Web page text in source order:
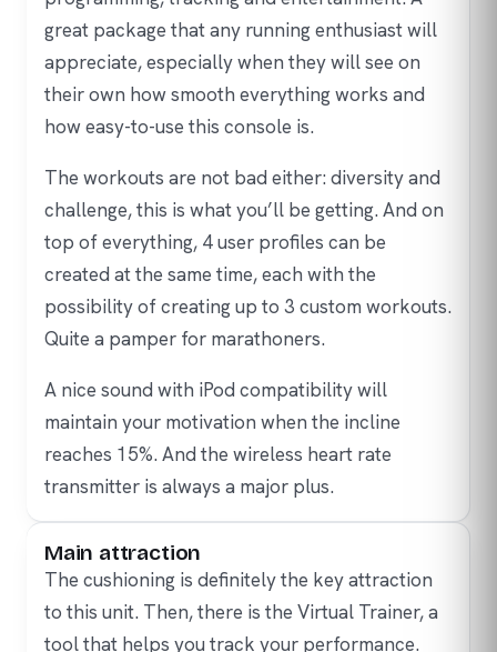
great package that any running enthusiast will
appreciate, especially when they will see on
their own how smooth everything works and
how easy-to-use this console is.
The workouts are not bad either: diversity and
challenge, this is what you’ll be getting. And on
top of everything, 4 user profiles can be
created at the same time, each with the
possibility of creating up to 3 custom workouts.
Quite a pamper for marathoners.
A nice sound with iPod compatibility will
maintain your motivation when the incline
reaches 15%. And the wireless heart rate
transmitter is always a major plus.
Main attraction
The cushioning is definitely the key attraction
to this unit. Then, there is the Virtual Trainer, a
tool that helps you track your performance.